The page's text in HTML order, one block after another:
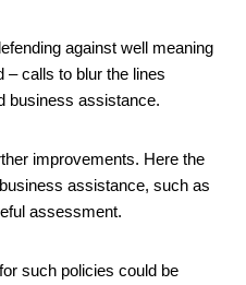
against well meaning
– calls to blur the lines
business assistance.
improvements. Here the
assistance, such as
assessment.
such policies could be